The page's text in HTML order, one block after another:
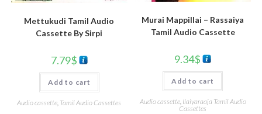
Mettukudi Tamil Audio
Cassette By Sirpi
7.79$
Add to cart
Audio cassette Tamil Audio Cassettes
Murai Mappillai – Rassaiya
Tamil Audio Cassette
9.34$
Add to cart
Audio cassette, Ilaiyaraaja Tamil Audio
Cassettes